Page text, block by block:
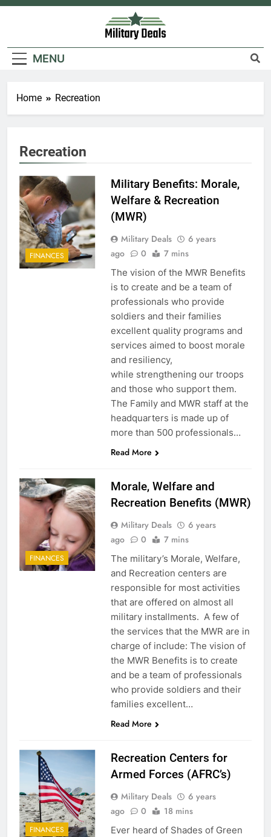
Skip
Military Deals
MENU
Home Recreation
Recreation
FINANCES
Military Benefits: Morale,
Welfare & Recreation
(MWR)
Military Deals
6 years
ago
0 7 mins
The vision of the MWR Benefits
is to create and be a team of
professionals who provide
soldiers and their families
excellent quality programs and
services aimed to boost morale
and resiliency,
while strengthening our troops
and those who support them.
The Family and MWR staff at the
headquarters is made up of
more than 500 professionals…
Read More
FINANCES
Morale, Welfare and
Recreation Benefits (MWR)
Military Deals
6 years
ago
0 7 mins
The military’s Morale, Welfare,
and Recreation centers are
responsible for most activities
that are offered on almost all
military installments. A few of
the services that the MWR are in
charge of include: The vision of
the MWR Benefits is to create
and be a team of professionals
who provide soldiers and their
families excellent…
Read More
FINANCES
Recreation Centers for
Armed Forces (AFRC’s)
Military Deals
6 years
ago
0 18 mins
Ever heard of Shades of Green
Explained: My HealtheVet
FINANCES
6
FINANCES